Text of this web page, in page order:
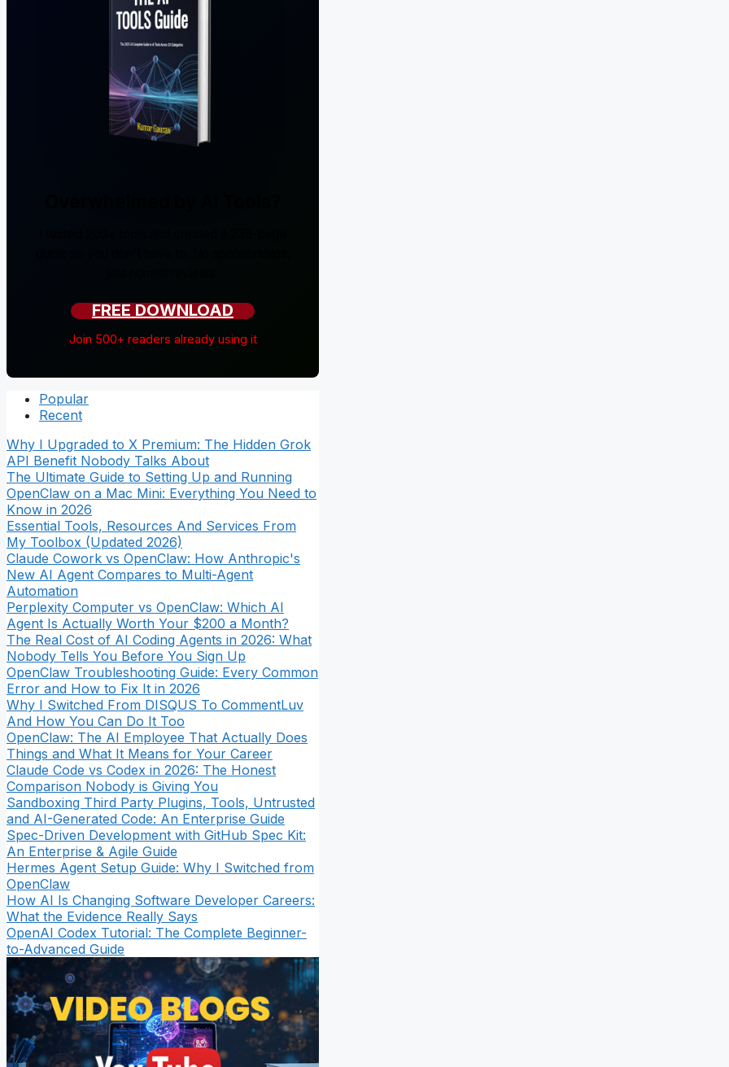
FREE DOWNLOAD
Join 500+ readers already using it
Popular
Recent
Why I Upgraded to X Premium: The Hidden Grok
API Benefit Nobody Talks About
The Ultimate Guide to Setting Up and Running
OpenClaw on a Mac Mini: Everything You Need to
Know in 2026
Essential Tools, Resources And Services From
My Toolbox (Updated 2026)
Claude Cowork vs OpenClaw: How Anthropic's
New AI Agent Compares to Multi-Agent
Automation
Perplexity Computer vs OpenClaw: Which AI
Agent Is Actually Worth Your $200 a Month?
The Real Cost of AI Coding Agents in 2026: What
Nobody Tells You Before You Sign Up
OpenClaw Troubleshooting Guide: Every Common
Error and How to Fix It in 2026
Why I Switched From DISQUS To CommentLuv
And How You Can Do It Too
OpenClaw: The AI Employee That Actually Does
Things and What It Means for Your Career
Claude Code vs Codex in 2026: The Honest
Comparison Nobody is Giving You
Sandboxing Third Party Plugins, Tools, Untrusted
and AI-Generated Code: An Enterprise Guide
Spec-Driven Development with GitHub Spec Kit:
An Enterprise & Agile Guide
Hermes Agent Setup Guide: Why I Switched from
OpenClaw
How AI Is Changing Software Developer Careers:
What the Evidence Really Says
OpenAI Codex Tutorial: The Complete Beginner-
to-Advanced Guide